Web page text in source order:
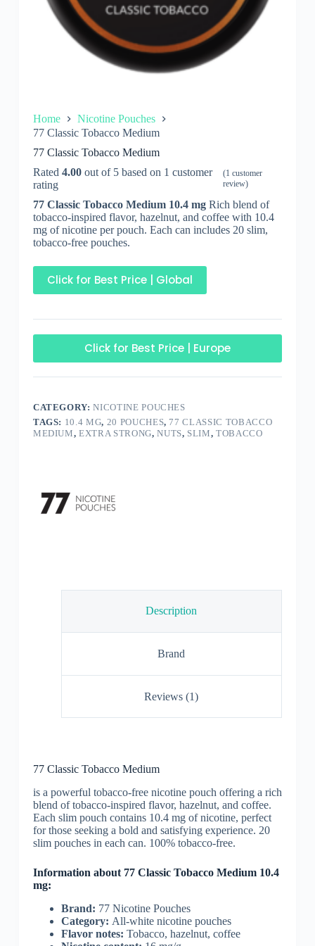
Home
Nicotine Pouches
77 Classic Tobacco Medium
77 Classic Tobacco Medium
Rated 4.00out of 5 based on 1 customer
rating
(1 customer
review)
77 Classic Tobacco Medium 10.4 mg Rich blend of
tobacco-inspired flavor, hazelnut, and coffee with 10.4
mg of nicotine per pouch. Each can includes 20 slim,
tobacco-free pouches.
Click for Best Price | Global
Click for Best Price | Europe
CATEGORY:NICOTINE POUCHES
TAGS: 10.4 MG, 20 POUCHES, 77 CLASSIC TOBACCO
MEDIUM,EXTRA STRONG,NUTS, SLIM,TOBACCO
Description
Brand
Reviews (1)
77 Classic Tobacco Medium
is a powerful tobacco-free nicotine pouch offering a rich
blend of tobacco-inspired flavor, hazelnut, and coffee.
Each slim pouch contains 10.4 mg of nicotine, perfect
for those seeking a bold and satisfying experience. 20
slim pouches in each can. 100% tobacco-free.
Information about 77 Classic Tobacco Medium 10.4
mg:
Brand: 77 Nicotine Pouches
Category: All-white nicotine pouches
Flavor notes: Tobacco, hazelnut, coffee